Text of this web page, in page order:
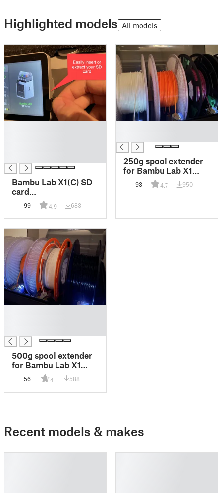
Highlighted models All models
Bambu Lab X1(C) SD
card
extraction/insertion
tool
99 4.9 683
250g spool extender
for Bambu Lab X1
AMS
93 4.7 950
500g spool extender
for Bambu Lab X1
56 4 588
Recent models & makes